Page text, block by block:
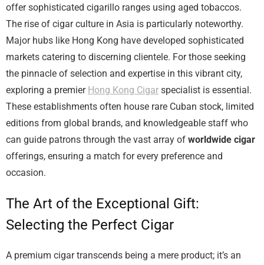
offer sophisticated cigarillo ranges using aged tobaccos.
The rise of cigar culture in Asia is particularly noteworthy.
Major hubs like Hong Kong have developed sophisticated
markets catering to discerning clientele. For those seeking
the pinnacle of selection and expertise in this vibrant city,
exploring a premier Hong Kong Cigar specialist is essential.
These establishments often house rare Cuban stock, limited
editions from global brands, and knowledgeable staff who
can guide patrons through the vast array of worldwide cigar
offerings, ensuring a match for every preference and
occasion.
The Art of the Exceptional Gift:
Selecting the Perfect Cigar
A premium cigar transcends being a mere product; it’s an